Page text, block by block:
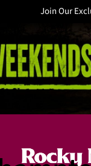
Join Our